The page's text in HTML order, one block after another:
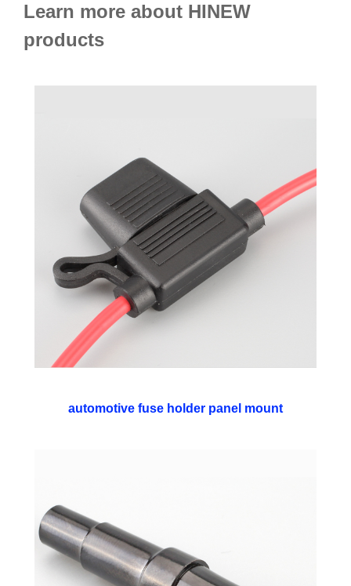
Learn more about HINEW
products
automotive fuse holder panel mount